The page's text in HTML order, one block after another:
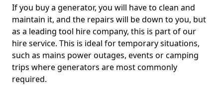
If you buy a generator, you will have to clean and
maintain it, and the repairs will be down to you, but
as a leading tool hire company, this is part of our
hire service. This is ideal for temporary situations,
such as mains power outages, events or camping
trips where generators are most commonly
required.